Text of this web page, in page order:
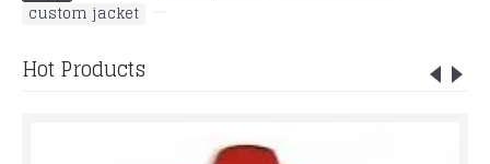
custom jacket
Hot Products